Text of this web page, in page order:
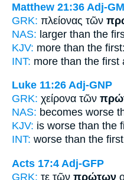
Matthew 21:36 Adj-
GRK: πλείονας τῶν
NAS: larger than the
KJV: more than the first:
INT: more than the first
Luke 11:26 Adj-GNP
GRK: χείρονα τῶν
NAS: becomes worse
KJV: is worse than the
INT: worse than the first
Acts 17:4 Adj-GFP
GRK: τε τῶν πρώτων